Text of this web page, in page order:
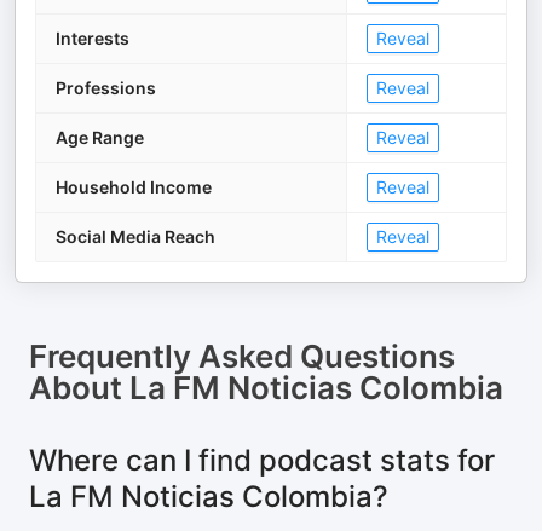
Interests Reveal
Professions Reveal
Age Range Reveal
Household Income Reveal
Social Media Reach Reveal
Frequently Asked Questions
About La FM Noticias Colombia
Where can I find podcast stats for
La FM Noticias Colombia?